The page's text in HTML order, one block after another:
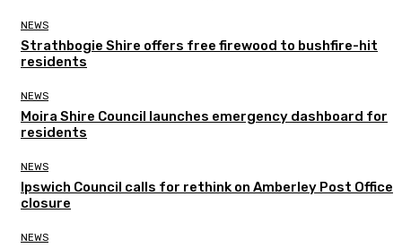
NEWS
Strathbogie Shire offers free firewood to bushfire-hit
residents
NEWS
Moira Shire Council launches emergency dashboard for
residents
NEWS
Ipswich Council calls for rethink on Amberley Post Office
closure
NEWS